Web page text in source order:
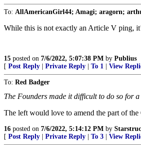
To: AllAmericanGirl44; Amagi; aragorn;
While this is not exactly an Article V ping,
15 posted on 7/6/2022, 5:07:38 PM by Publius
[ Post Reply Private Reply To 1 View
To: Red Badger
The Founders made it difficult to do so for
The left would love to amend the part of
16 posted on 7/6/2022, 5:14:12 PM by
[ Post Reply Private Reply To 3 View